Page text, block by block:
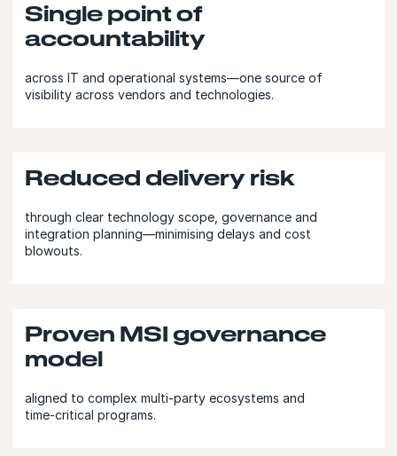
Single point of
accountability
across IT and operational systems—one source of
visibility across vendors and technologies.
Reduced delivery risk
through clear technology scope, governance and
integration planning—minimising delays and cost
blowouts.
Proven MSI governance
model
aligned to complex multi‑party ecosystems and
time‑critical programs.